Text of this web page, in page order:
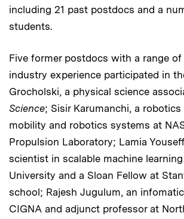
including 21 past postdocs and a
students.
Five former postdocs with a range of
industry experience participated in
Grocholski, a physical science
Science; Sisir Karumanchi, a
mobility and robotics systems at
Propulsion Laboratory; Lamia
scientist in scalable machine
University and a Sloan Fellow at
school; Rajesh Jugulum, an
CIGNA and adjunct professor at